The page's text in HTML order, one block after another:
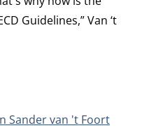
Guidelines,” Van ‘t
Sander van 't Foort